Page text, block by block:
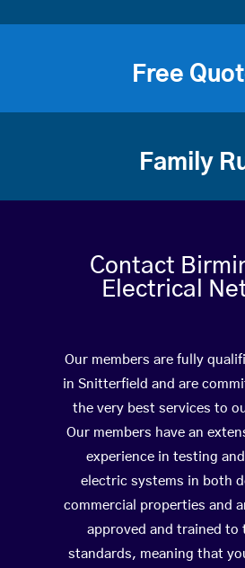
Free
Family
Contact
Electrical
Our members are fully
in Snitterfield and are
the very best services to
Our members have an
experience in testing
electric systems in both
commercial properties and
approved and trained to
standards, meaning that